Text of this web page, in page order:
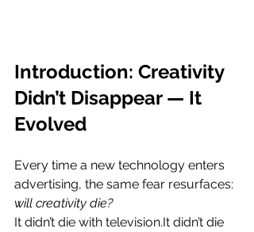
Introduction: Creativity
Didn’t Disappear — It
Evolved
Every time a new technology enters
advertising, the same fear resurfaces:
will creativity die?
It didn’t die with television.It didn’t die